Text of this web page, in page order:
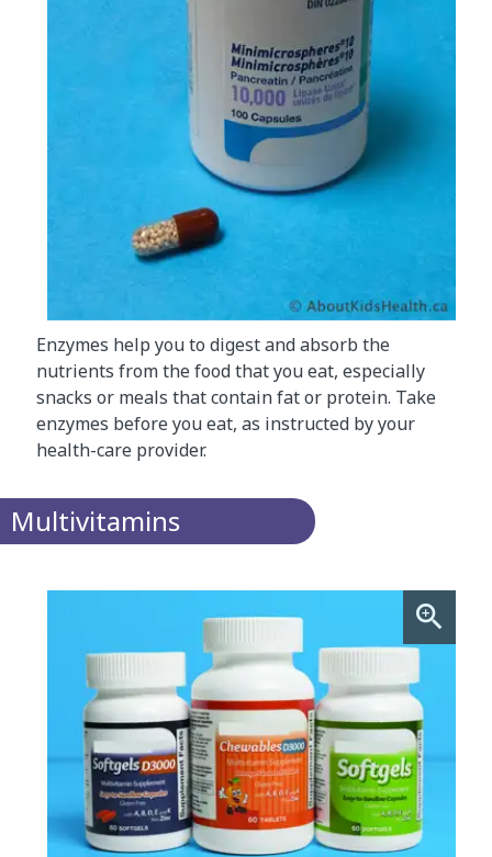
Enzymes help you to digest and absorb the
nutrients from the food that you eat, especially
snacks or meals that contain fat or protein. Take
enzymes before you eat, as instructed by your
health-care provider.
Multivitamins